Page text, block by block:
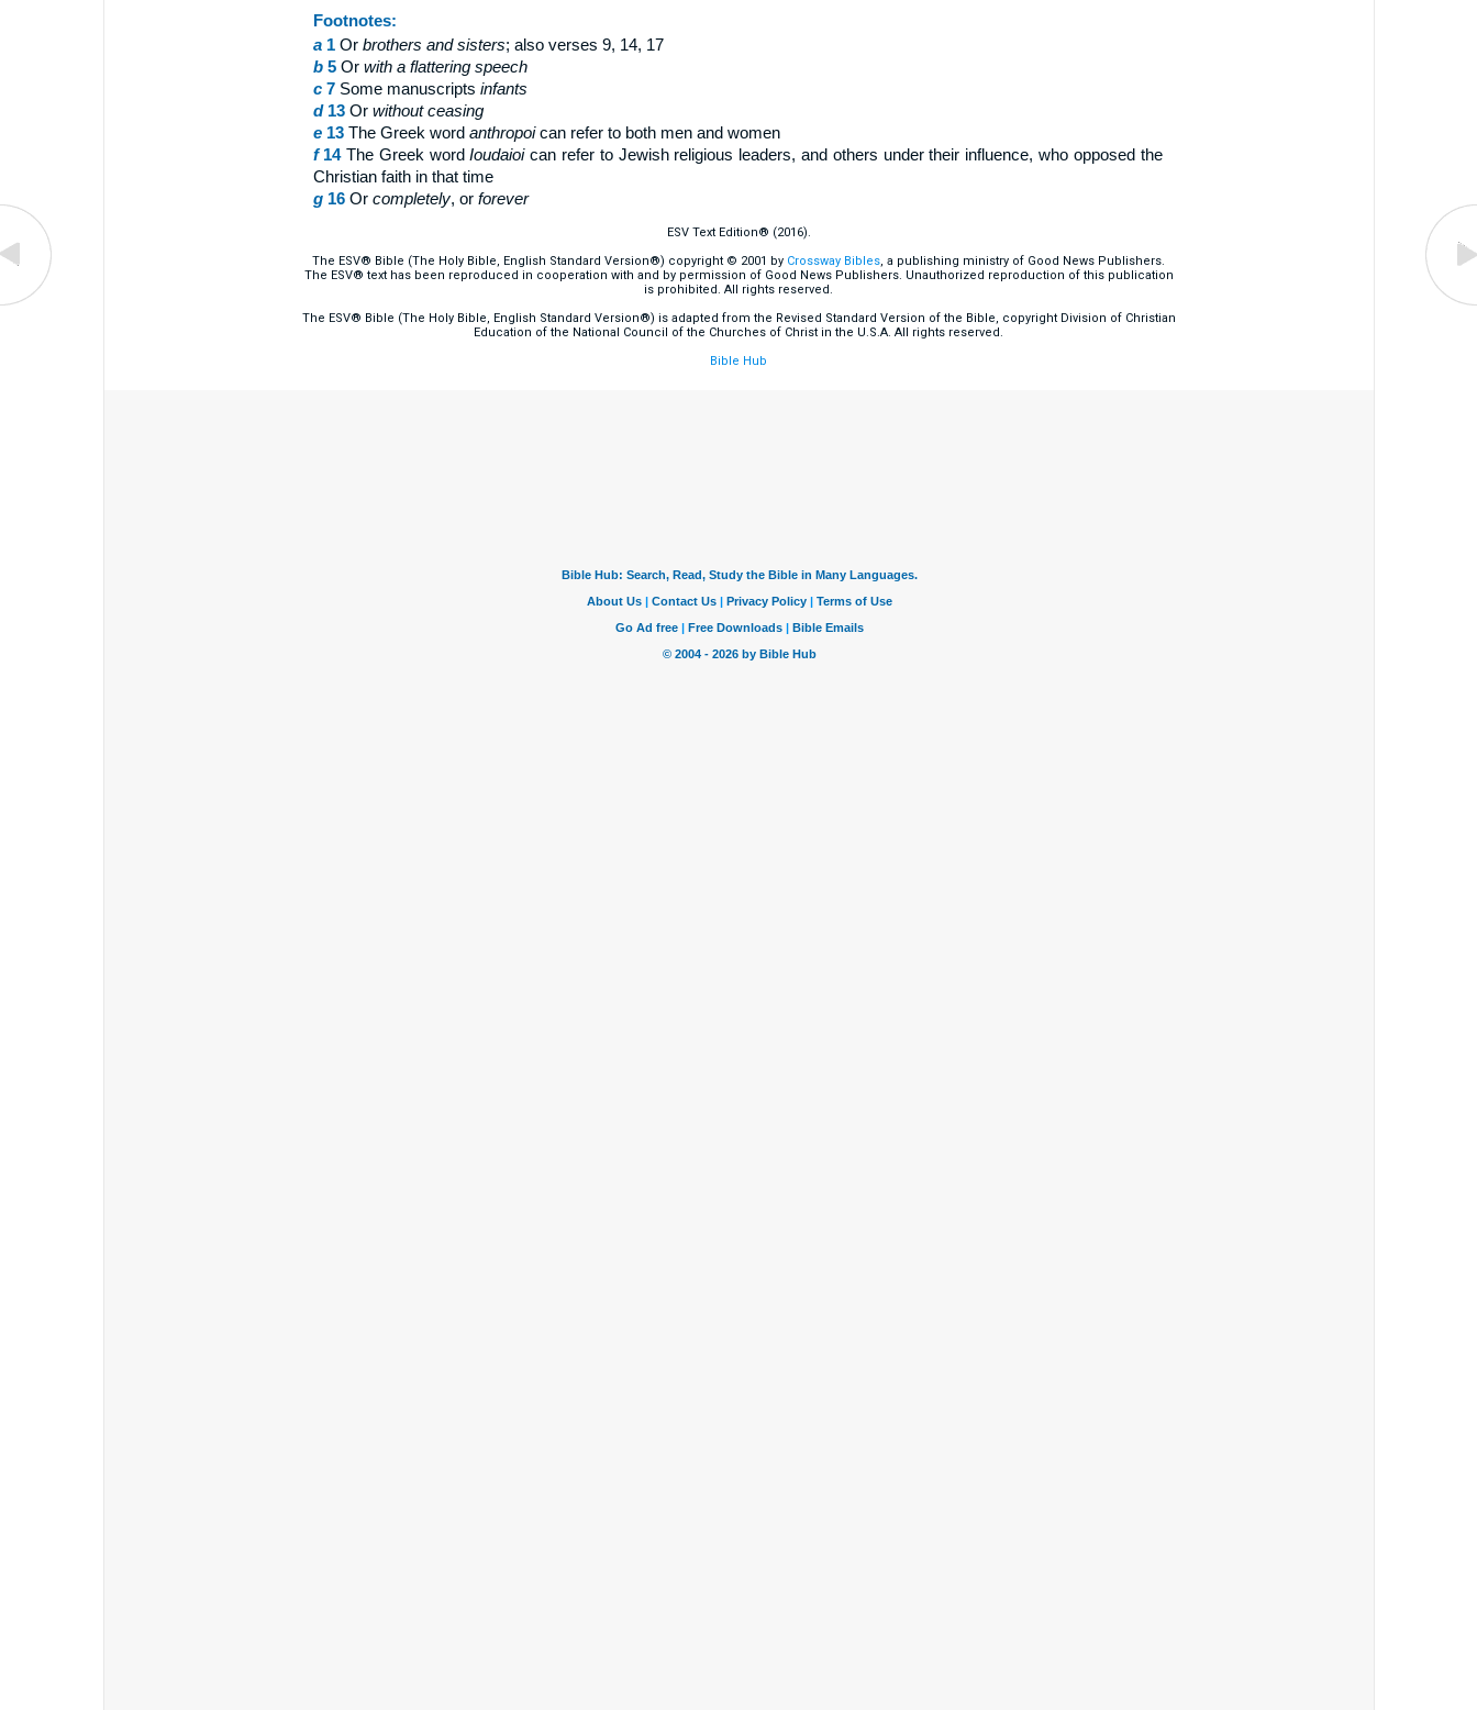
Footnotes:
a 1Or brothers and sisters; also verses 9, 14, 17
b 5Or witha flattering speech
c 7Some manuscripts infants
d 13Or without ceasing
e 13The Greek word anthropoican refer to both men and women
f 14The Greek wordIoudaioican refer to Jewish religious leaders, and others under their influence, who opposed the
Christian faith in that time
g 16Or completely, or forever
ESV Text Edition® (2016).
The ESV® Bible (The Holy Bible, English Standard Version®) copyright © 2001 by Crossway Bibles, a publishing ministry of Good News Publishers.
The ESV® text has been reproduced in cooperation with and by permission of Good News Publishers. Unauthorized reproduction of this publication
is prohibited. All rights reserved.
The ESV® Bible (The Holy Bible, English Standard Version®) is adapted from the Revised Standard Version of the Bible, copyright Division of Christian
Education of the National Council of the Churches of Christ in the U.S.A. All rights reserved.
Bible Hub